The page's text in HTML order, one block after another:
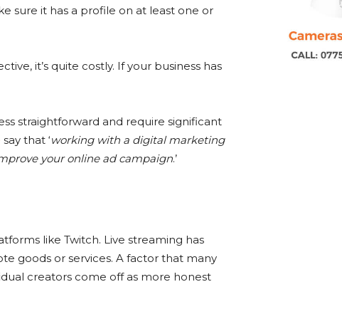
sure it has a profile on at least one or
it’s quite costly. If your business has
straightforward and require significant
say that ‘working with a digital marketing
your online ad campaign.’
like Twitch. Live streaming has
goods or services. A factor that many
creators come off as more honest